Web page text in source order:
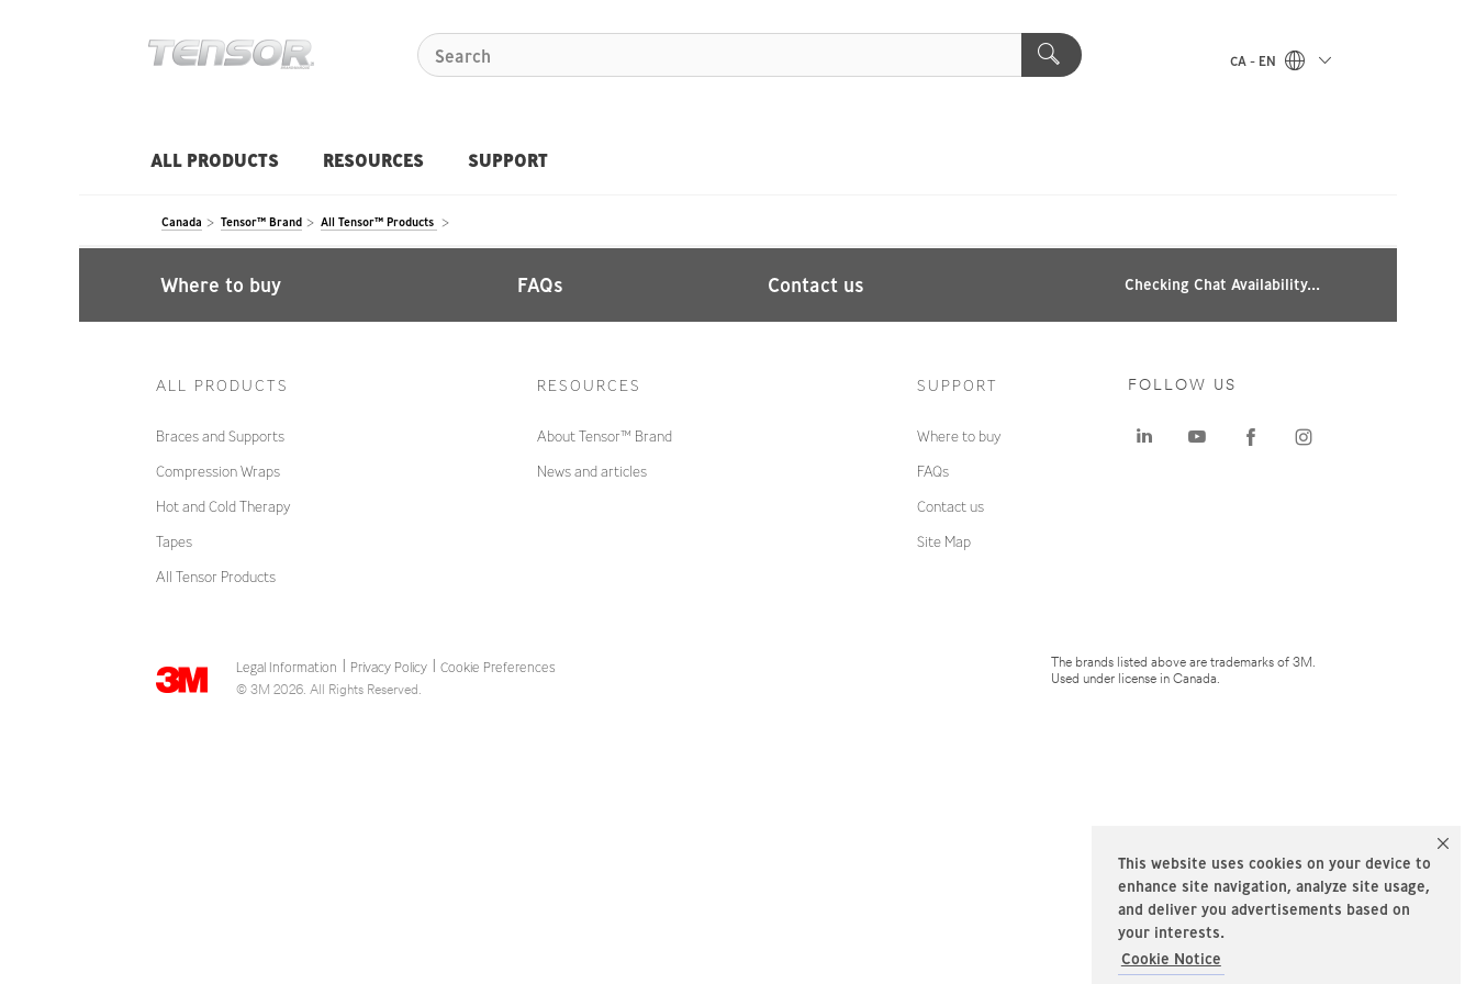
This website uses cookies on your device to
enhance site navigation, analyze site usage,
and deliver you advertisements based on
your interests.
Cookie Notice
CA - EN
ALL PRODUCTS RESOURCES SUPPORT
Canada Tensor™ Brand All Tensor™ Products
Where to buy FAQs Contact us Checking Chat Availability...
ALL PRODUCTS
Braces and Supports
Compression Wraps
Hot and Cold Therapy
Tapes
All Tensor Products
RESOURCES
About Tensor™ Brand
News and articles
SUPPORT
Where to buy
FAQs
Contact us
Site Map
Legal Information Privacy Policy Cookie Preferences
© 3M 2026. All Rights Reserved.
FOLLOW US
The brands listed above are trademarks of 3M.
Used under license in Canada.